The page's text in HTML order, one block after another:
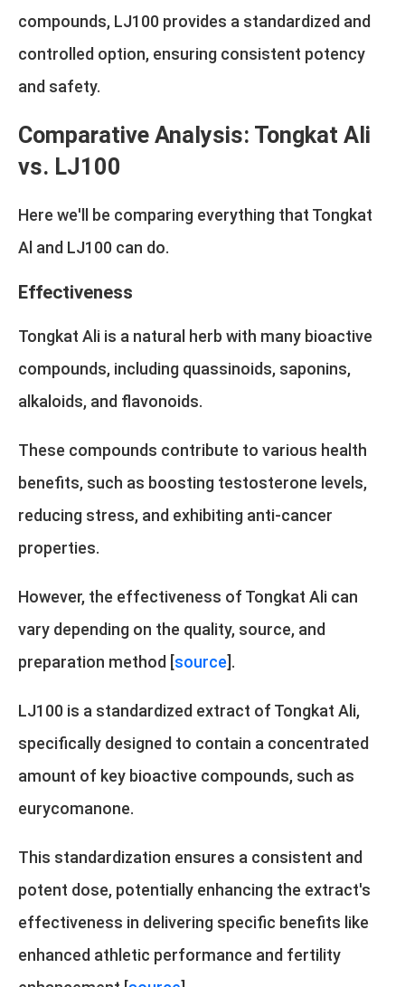
compounds, LJ100 provides a standardized and
controlled option, ensuring consistent potency
and safety.
Comparative Analysis: Tongkat Ali
vs. LJ100
Here we'll be comparing everything that Tongkat
Al and LJ100 can do.
Effectiveness
Tongkat Ali is a natural herb with many bioactive
compounds, including quassinoids, saponins,
alkaloids, and flavonoids.
These compounds contribute to various health
benefits, such as boosting testosterone levels,
reducing stress, and exhibiting anti-cancer
properties.
However, the effectiveness of Tongkat Ali can
vary depending on the quality, source, and
preparation method [source].
LJ100 is a standardized extract of Tongkat Ali,
specifically designed to contain a concentrated
amount of key bioactive compounds, such as
eurycomanone.
This standardization ensures a consistent and
potent dose, potentially enhancing the extract's
effectiveness in delivering specific benefits like
enhanced athletic performance and fertility